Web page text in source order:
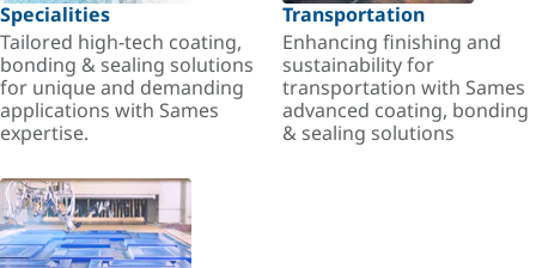
Specialities
Tailored high-tech coating,
bonding & sealing solutions
for unique and demanding
applications with Sames
expertise.
Transportation
Enhancing finishing and
sustainability for
transportation with Sames
advanced coating, bonding
& sealing solutions